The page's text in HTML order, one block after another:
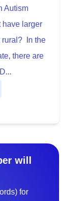
Autism
have larger
rural? In the
there are
will
for